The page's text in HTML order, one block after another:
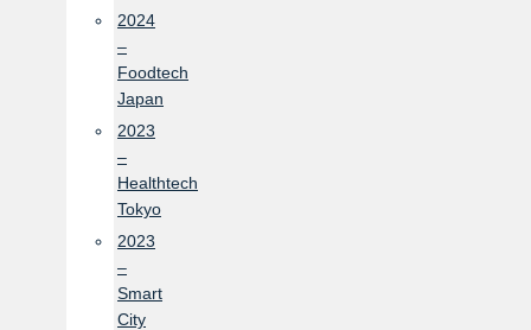
2024
–
Foodtech
Japan
2023
–
Healthtech
Tokyo
2023
–
Smart
City